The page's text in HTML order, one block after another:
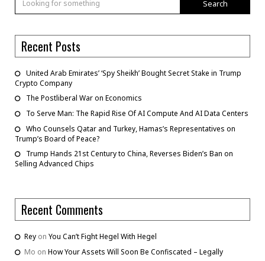
Search
Recent Posts
United Arab Emirates’ ‘Spy Sheikh’ Bought Secret Stake in Trump
Crypto Company
The Postliberal War on Economics
To Serve Man: The Rapid Rise Of AI Compute And AI Data Centers
Who Counsels Qatar and Turkey, Hamas’s Representatives on
Trump’s Board of Peace?
Trump Hands 21st Century to China, Reverses Biden’s Ban on
Selling Advanced Chips
Recent Comments
Rey on You Can’t Fight Hegel With Hegel
Mo on How Your Assets Will Soon Be Confiscated – Legally